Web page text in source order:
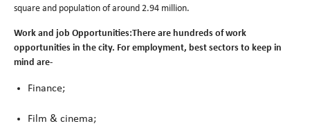
square and population of around 2.94 million.
Work and job Opportunities:There are hundreds of work
opportunities in the city. For employment, best sectors to keep in
mind are-
Finance;
Film & cinema;